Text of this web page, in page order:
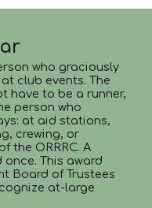
who graciously
club events. The
have to be a runner,
person who
at aid stations,
crewing, or
the ORRRC. A
This award
Board of Trustees
at-large